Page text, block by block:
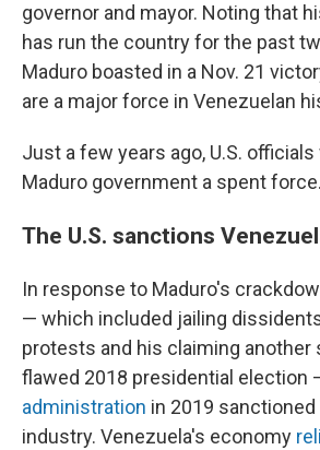
governor and mayor. Noting that
has run the country for the past
Maduro boasted in a Nov. 21
are a major force in Venezuelan
Just a few years ago, U.S.
Maduro government a spent force.
The U.S. sanctions
In response to Maduro's
— which included jailing
protests and his claiming another
flawed 2018 presidential election
administration in 2019 sanctioned
industry. Venezuela's economy